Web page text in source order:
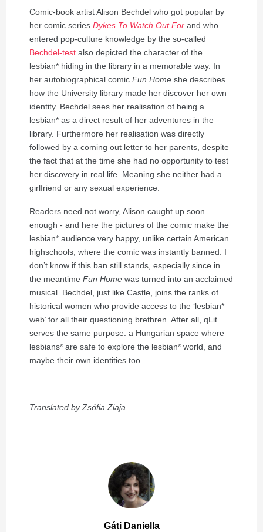
Comic-book artist Alison Bechdel who got popular by
her comic series Dykes To Watch Out For and who
entered pop-culture knowledge by the so-called
Bechdel-test also depicted the character of the
lesbian* hiding in the library in a memorable way. In
her autobiographical comic Fun Home she describes
how the University library made her discover her own
identity. Bechdel sees her realisation of being a
lesbian* as a direct result of her adventures in the
library. Furthermore her realisation was directly
followed by a coming out letter to her parents, despite
the fact that at the time she had no opportunity to test
her discovery in real life. Meaning she neither had a
girlfriend or any sexual experience.
Readers need not worry, Alison caught up soon
enough - and here the pictures of the comic make the
lesbian* audience very happy, unlike certain American
highschools, where the comic was instantly banned. I
don’t know if this ban still stands, especially since in
the meantime Fun Home was turned into an acclaimed
musical. Bechdel, just like Castle, joins the ranks of
historical women who provide access to the ‘lesbian*
web’ for all their questioning brethren. After all, qLit
serves the same purpose: a Hungarian space where
lesbians* are safe to explore the lesbian* world, and
maybe their own identities too.
Translated by Zsófia Ziaja
Gáti Daniella